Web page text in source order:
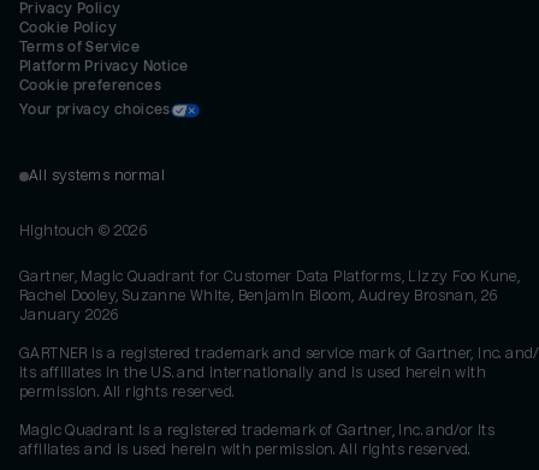
Privacy Policy
Cookie Policy
Terms of Service
Platform Privacy Notice
Cookie preferences
Your privacy choices
All systems normal
Hightouch © 2026
Gartner, Magic Quadrant for Customer Data Platforms, Lizzy Foo Kune,
Rachel Dooley, Suzanne White, Benjamin Bloom, Audrey Brosnan, 26
January 2026
GARTNER is a registered trademark and service mark of Gartner, Inc.
its affiliates in the U.S. and internationally and is used herein with
permission. All rights reserved.
Magic Quadrant is a registered trademark of Gartner, Inc. and/or its
affiliates and is used herein with permission. All rights reserved.